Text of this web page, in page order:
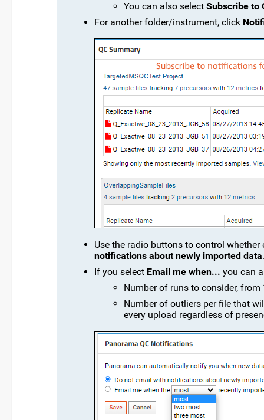
You can also select Subscribe to
For another folder/instrument, click
Use the radio buttons to control
notifications about newly imported data.
If you select Email me when... you can
Number of runs to consider,
Number of outliers per file that
every upload regardless of